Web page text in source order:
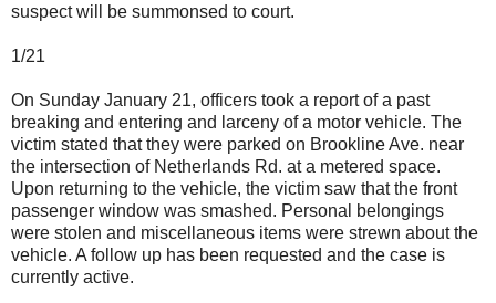
suspect will be summonsed to court.
1/21
On Sunday January 21, officers took a report of a past
breaking and entering and larceny of a motor vehicle. The
victim stated that they were parked on Brookline Ave. near
the intersection of Netherlands Rd. at a metered space.
Upon returning to the vehicle, the victim saw that the front
passenger window was smashed. Personal belongings
were stolen and miscellaneous items were strewn about the
vehicle. A follow up has been requested and the case is
currently active.